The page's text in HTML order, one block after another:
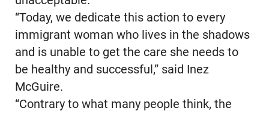
“Today, we dedicate this action to every
immigrant woman who lives in the shadows
and is unable to get the care she needs to
be healthy and successful,” said Inez
McGuire.
“Contrary to what many people think, the